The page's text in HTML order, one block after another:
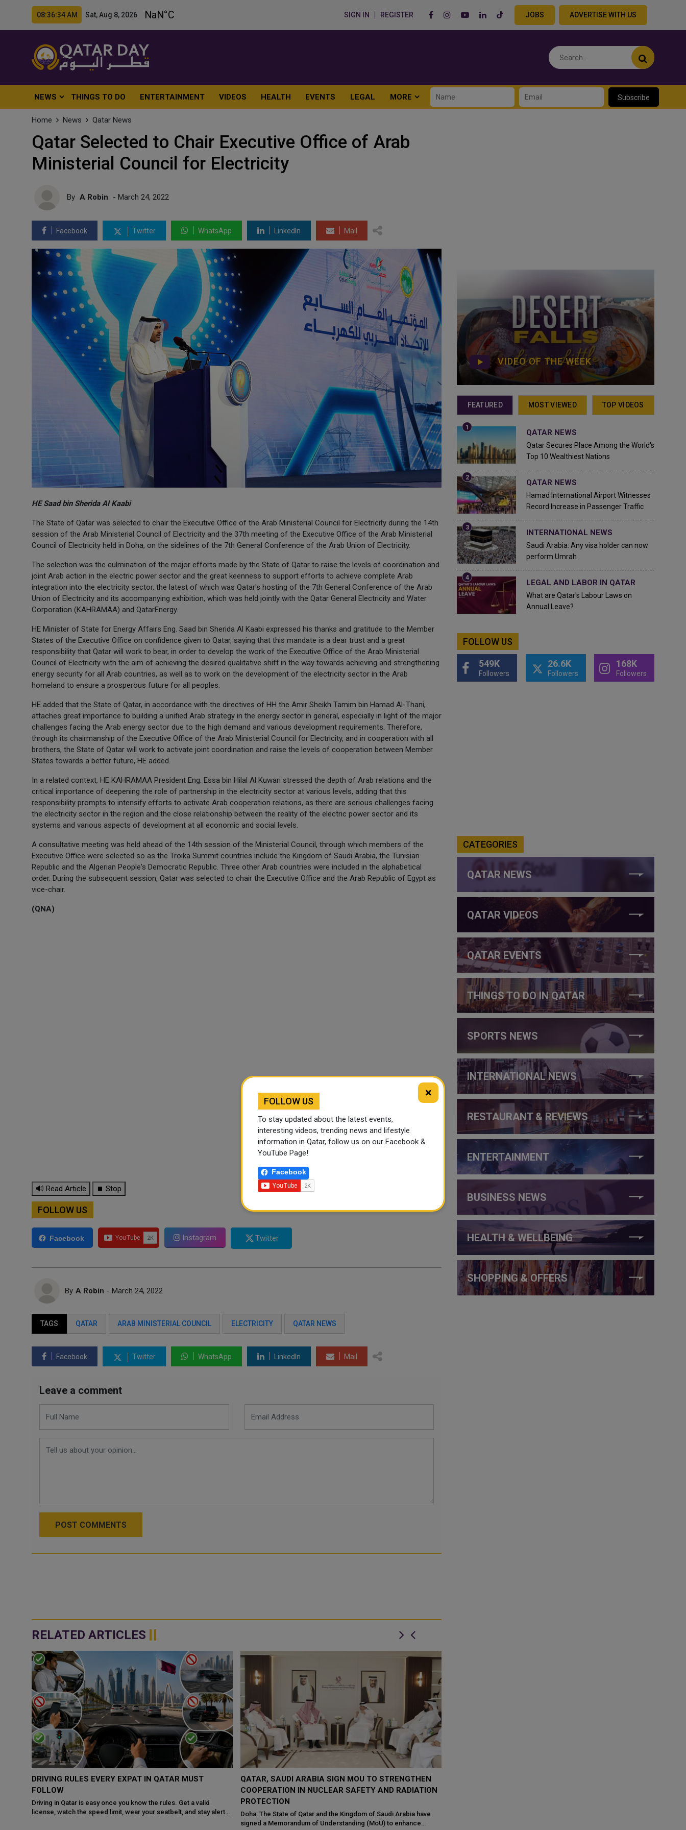
08:36:36 AM Sat, Aug 8, 2026 SIGN IN REGISTER JOBS ADVERTISE WITH US
NEWS THINGS TO DO ENTERTAINMENT VIDEOS HEALTH EVENTS LEGAL MORE Subscribe
Home News Qatar News
Qatar Selected to Chair Executive Office of Arab
Ministerial Council for Electricity
By A Robin - March 24, 2022
Facebook Twitter WhatsApp LinkedIn Mail
HE Saad bin Sherida Al Kaabi
The State of Qatar was selected to chair the Executive Office of the Arab Ministerial Council for Electricity during the 14th
session of the Arab Ministerial Council of Electricity and the 37th meeting of the Executive Office of the Arab Ministerial
Council of Electricity held in Doha, on the sidelines of the 7th General Conference of the Arab Union of Electricity.
The selection was the culmination of the major efforts made by the State of Qatar to raise the levels of coordination and
joint Arab action in the electric power sector and the great keenness to support efforts to achieve complete Arab
integration into the electricity sector, the latest of which was Qatar's hosting of the 7th General Conference of the Arab
Union of Electricity and its accompanying exhibition, which was held jointly with the Qatar General Electricity and Water
Corporation (KAHRAMAA) and QatarEnergy.
HE Minister of State for Energy Affairs Eng. Saad bin Sherida Al Kaabi expressed his thanks and gratitude to the Member
States of the Executive Office on confidence given to Qatar, saying that this mandate is a dear trust and a great
responsibility that Qatar will work to bear, in order to develop the work of the Executive Office of the Arab Ministerial
Council of Electricity with the aim of achieving the desired qualitative shift in the way towards achieving and strengthening
energy security for all Arab countries, as well as to work on the development of the electricity sector in the Arab
homeland to ensure a prosperous future for all peoples.
HE added that the State of Qatar, in accordance with the directives of HH the Amir Sheikh Tamim bin Hamad Al-Thani,
attaches great importance to building a unified Arab strategy in the energy sector in general, especially in light of the major
challenges facing the Arab energy sector due to the high demand and various development requirements. Therefore,
through its chairmanship of the Executive Office of the Arab Ministerial Council for Electricity, and in cooperation with all
brothers, the State of Qatar will work to activate joint coordination and raise the levels of cooperation between Member
States towards a better future, HE added.
In a related context, HE KAHRAMAA President Eng. Essa bin Hilal Al Kuwari stressed the depth of Arab relations and the
critical importance of deepening the role of partnership in the electricity sector at various levels, adding that this
responsibility prompts to intensify efforts to activate Arab cooperation relations, as there are serious challenges facing
the electricity sector in the region and the close relationship between the reality of the electric power sector and its
systems and various aspects of development at all economic and social levels.
A consultative meeting was held ahead of the 14th session of the Ministerial Council, through which members of the
Executive Office were selected so as the Troika Summit countries include the Kingdom of Saudi Arabia, the Tunisian
Republic and the Algerian People's Democratic Republic. Three other Arab countries were included in the alphabetical
order. During the subsequent session, Qatar was selected to chair the Executive Office and the Arab Republic of Egypt as
vice-chair.
(QNA)
🔊 Read Article ⏹ Stop
FOLLOW US
Facebook Instagram Twitter
By A Robin - March 24, 2022
TAGS QATAR ARAB MINISTERIAL COUNCIL ELECTRICITY QATAR NEWS
Facebook Twitter WhatsApp LinkedIn Mail
Leave a comment
POST COMMENTS
RELATED ARTICLES
QATAR, SAUDI ARABIA SIGN MOU TO STRENGTHEN
COOPERATION IN NUCLEAR SAFETY AND RADIATION
PROTECTION
Doha: The State of Qatar and the Kingdom of Saudi Arabia have
QATAR TAKES PART IN 46TH KING ABDULAZIZ
INTERNATIONAL HOLY QURAN COMPETITION
Makkah: The State of Qatar, represented by the Ministry of
Endowments and Islamic Affairs, is participating in the 46th King
Abdulaziz International C...
VIDEO OF THE WEEK
FEATURED MOST VIEWED TOP VIDEOS
QATAR NEWS
Qatar Secures Place Among the World's
Top 10 Wealthiest Nations
QATAR NEWS
Hamad International Airport Witnesses
Record Increase in Passenger Traffic
INTERNATIONAL NEWS
Saudi Arabia: Any visa holder can now
perform Umrah
LEGAL AND LABOR IN QATAR
What are Qatar's Labour Laws on
Annual Leave?
FOLLOW US
549K
Followers
26.6K
Followers
168K
Followers
CATEGORIES
QATAR NEWS
QATAR VIDEOS
QATAR EVENTS
THINGS TO DO IN QATAR
SPORTS NEWS
INTERNATIONAL NEWS
RESTAURANT & REVIEWS
ENTERTAINMENT
BUSINESS NEWS
HEALTH & WELLBEING
SHOPPING & OFFERS
×
FOLLOW US
To stay updated about the latest events,
interesting videos, trending news and lifestyle
information in Qatar, follow us on our Facebook &
YouTube Page!
Facebook